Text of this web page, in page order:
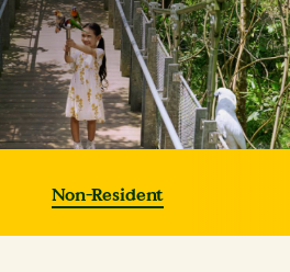
Non-Resident